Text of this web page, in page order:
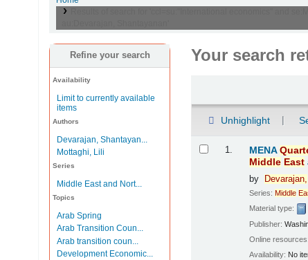
Refine your search
Availability
Limit to currently available
items
Authors
Devarajan, Shantayan...
Mottaghi, Lili
Series
Middle East and Nort...
Topics
Arab Spring
Arab Transition Coun...
Arab transition coun...
Development Economic...
Your search
Unhighlight
1. MENA
Middle East
by Devarajan,
Series:Middle
Material type:
Publisher:
Online
Availability: No